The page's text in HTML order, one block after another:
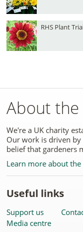
RHS Plant
About the
We're a UK charity
Our work is driven
belief that gardeners
Learn more about the
Useful links
Support us
Media centre